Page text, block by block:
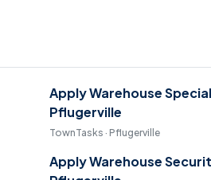
Apply Warehouse
Pflugerville
TownTasks · Pflugerville
Apply Warehouse